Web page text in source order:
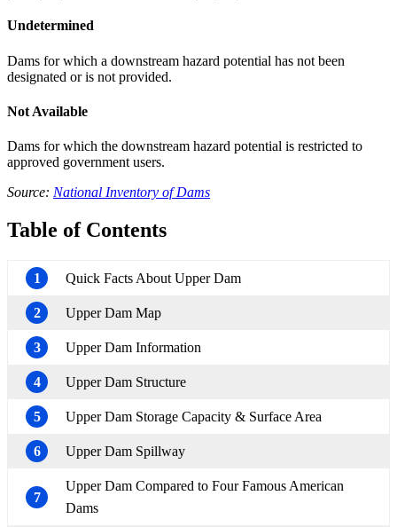
Undetermined
Dams for which a downstream hazard potential has not been
designated or is not provided.
Not Available
Dams for which the downstream hazard potential is restricted to
approved government users.
Source: National Inventory of Dams
Table of Contents
1 Quick Facts About Upper Dam
2 Upper Dam Map
3 Upper Dam Information
4 Upper Dam Structure
5 Upper Dam Storage Capacity & Surface Area
6 Upper Dam Spillway
7
Upper Dam Compared to Four Famous American
Dams